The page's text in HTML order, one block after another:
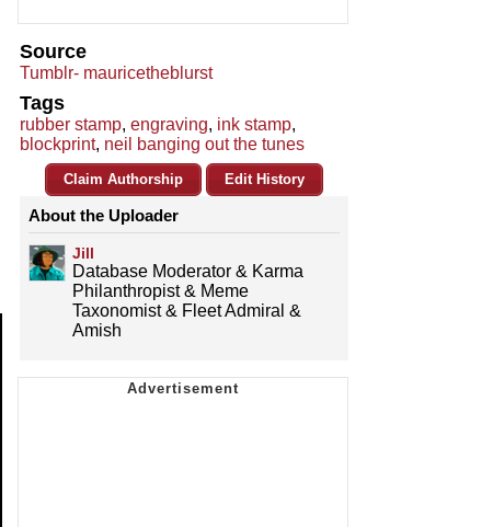
Source
Tumblr- mauricetheblurst
Tags
rubber stamp, engraving, ink stamp,
blockprint, neil banging out the tunes
Claim Authorship Edit History
About the Uploader
Jill
Database Moderator & Karma
Philanthropist & Meme
Taxonomist & Fleet Admiral &
Amish